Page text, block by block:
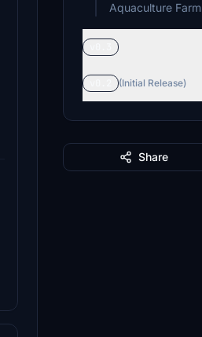
Aquaculture Farm
(Initial Release)
Share